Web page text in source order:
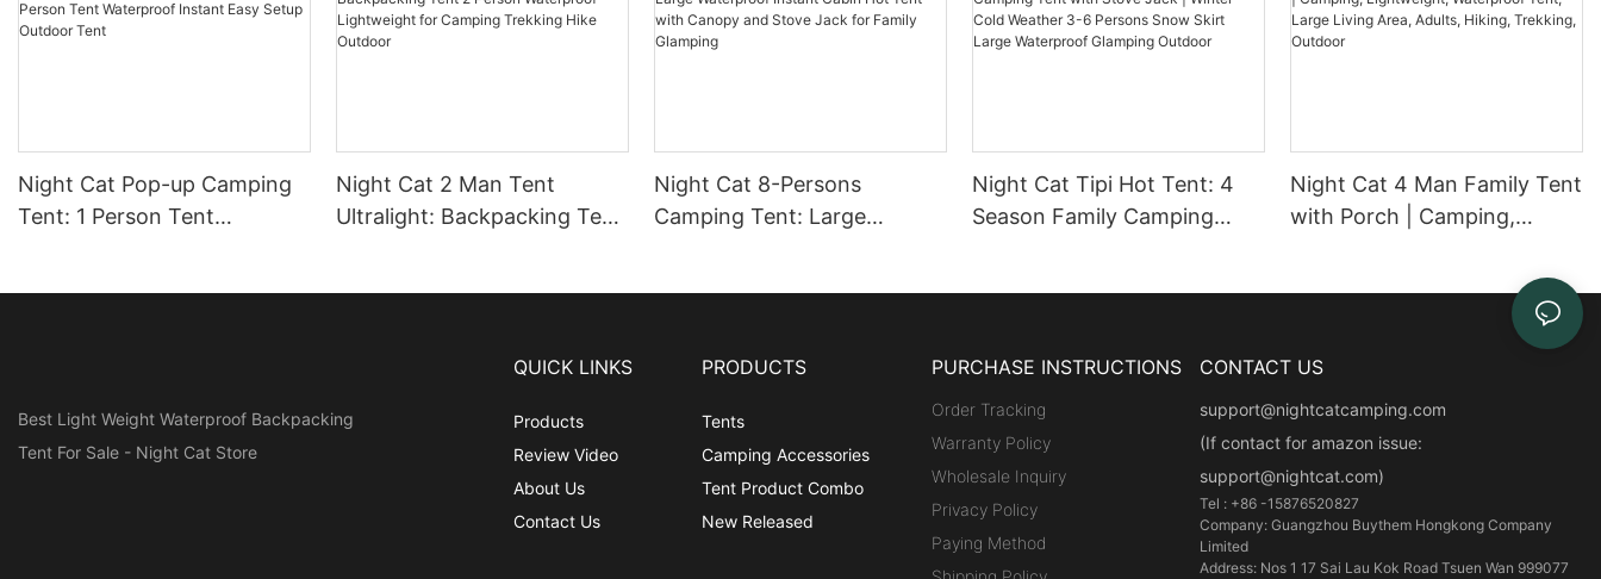
Night Cat Pop-up Camping
Tent: 1 Person Tent
Night Cat 2 Man Tent
Ultralight: Backpacking Tent
Night Cat 8-Persons
Camping Tent: Large
Night Cat Tipi Hot Tent: 4
Season Family Camping
Outdoor
Night Cat 4 Man Family Tent
with Porch | Camping,
Tent, Large Living Area,
Adults, Hiking, Trekking,
Best Light Weight Waterproof Backpacking
Tent For Sale - Night Cat Store
QUICK LINKS
Products
Review Video
About Us
Contact Us
PRODUCTS
Tents
Camping Accessories
Tent Product Combo
New Released
PURCHASE INSTRUCTIONS
Order Tracking
Warranty Policy
Wholesale Inquiry
Privacy Policy
Paying Method
CONTACT US
support@nightcatcamping.com
(If contact for amazon issue:
support@nightcat.com)
Tel : +86 -15876520827
Company: Guangzhou Buythem Hongkong Company
Limited
Address: Nos 1 17 Sai Lau Kok Road Tsuen Wan 999077